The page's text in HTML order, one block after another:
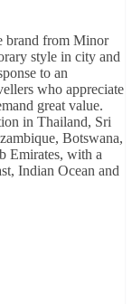
brand from Minor
style in city and
to an
who appreciate
great value.
in Thailand, Sri
Botswana,
Emirates, with a
Indian Ocean and